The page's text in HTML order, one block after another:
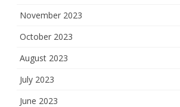
November 2023
October 2023
August 2023
July 2023
June 2023